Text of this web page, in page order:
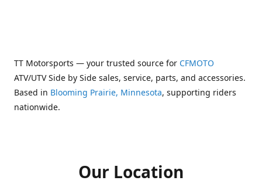
TT Motorsports — your trusted source for CFMOTO
ATV/UTV Side by Side sales, service, parts, and accessories.
Based in Blooming Prairie, Minnesota, supporting riders
nationwide.
Our Location